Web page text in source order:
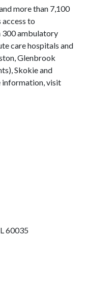
more than 7,100
to
300 ambulatory
care hospitals and
Glenbrook
Skokie and
information, visit
60035